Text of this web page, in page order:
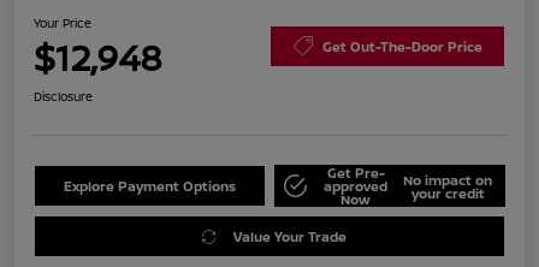
Your Price
$12,948 Get Out-The-Door Price
Disclosure
Explore Payment Options
Get Pre-
approved
Now
No impact on
your credit
Value Your Trade